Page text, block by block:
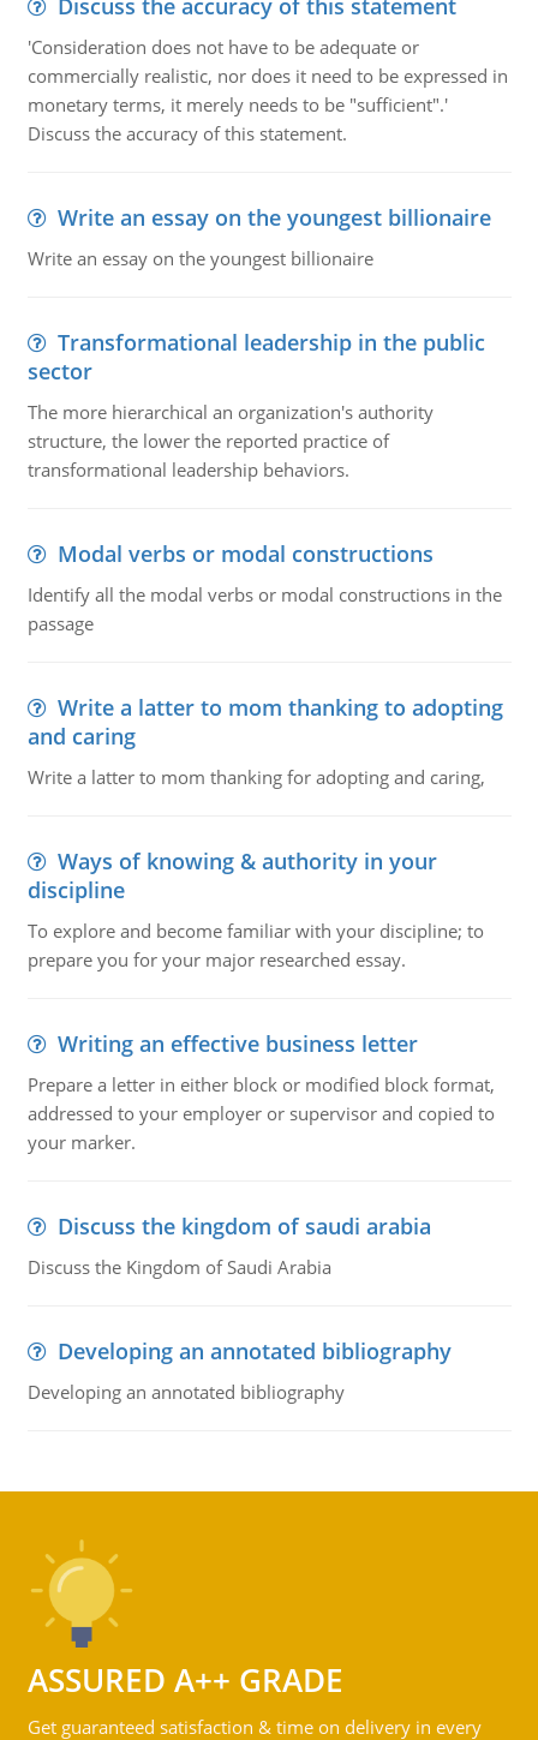
Discuss the accuracy of this statement
'Consideration does not have to be adequate or
commercially realistic, nor does it need to be expressed in
monetary terms, it merely needs to be "sufficient".'
Discuss the accuracy of this statement.
Write an essay on the youngest billionaire
Write an essay on the youngest billionaire
Transformational leadership in the public
sector
The more hierarchical an organization's authority
structure, the lower the reported practice of
transformational leadership behaviors.
Modal verbs or modal constructions
Identify all the modal verbs or modal constructions in the
passage
Write a latter to mom thanking to adopting
and caring
Write a latter to mom thanking for adopting and caring,
Ways of knowing & authority in your
discipline
To explore and become familiar with your discipline; to
prepare you for your major researched essay.
Writing an effective business letter
Prepare a letter in either block or modified block format,
addressed to your employer or supervisor and copied to
your marker.
Discuss the kingdom of saudi arabia
Discuss the Kingdom of Saudi Arabia
Developing an annotated bibliography
Developing an annotated bibliography
ASSURED A++ GRADE
Get guaranteed satisfaction & time on delivery in every